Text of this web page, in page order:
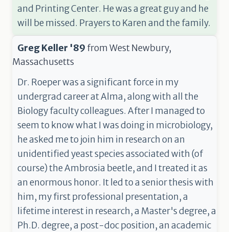
and Printing Center. He was a great guy and he
will be missed. Prayers to Karen and the family.
Greg Keller '89 from West Newbury,
Massachusetts
Dr. Roeper was a significant force in my
undergrad career at Alma, along with all the
Biology faculty colleagues. After I managed to
seem to know what I was doing in microbiology,
he asked me to join him in research on an
unidentified yeast species associated with (of
course) the Ambrosia beetle, and I treated it as
an enormous honor. It led to a senior thesis with
him, my first professional presentation, a
lifetime interest in research, a Master's degree, a
Ph.D. degree, a post-doc position, an academic